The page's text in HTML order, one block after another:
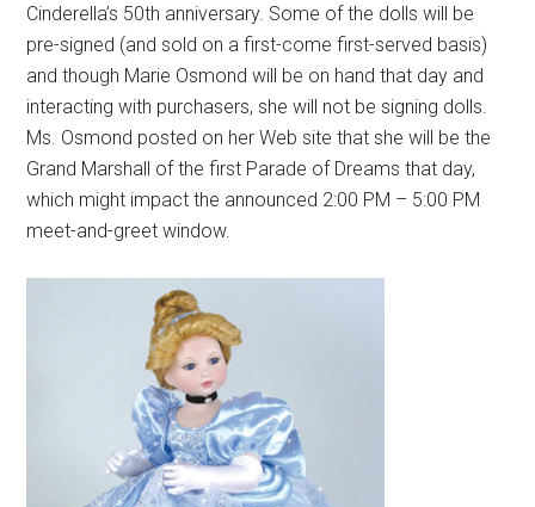
Cinderella’s 50th anniversary. Some of the dolls will be
pre-signed (and sold on a first-come first-served basis)
and though Marie Osmond will be on hand that day and
interacting with purchasers, she will not be signing dolls.
Ms. Osmond posted on her Web site that she will be the
Grand Marshall of the first Parade of Dreams that day,
which might impact the announced 2:00 PM – 5:00 PM
meet-and-greet window.